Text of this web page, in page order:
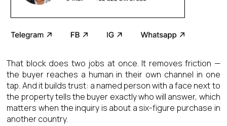
That block does two jobs at once. It removes friction —
the buyer reaches a human in their own channel in one
tap. And it builds trust: a named person with a face next to
the property tells the buyer exactly who will answer, which
matters when the inquiry is about a six-figure purchase in
another country.